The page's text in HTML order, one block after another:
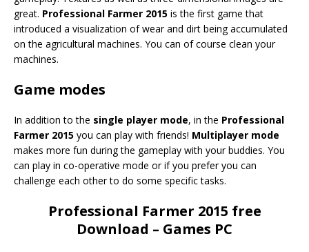
great. Professional Farmer 2015 is the first game that
introduced a visualization of wear and dirt being accumulated
on the agricultural machines. You can of course clean your
machines.
Game modes
In addition to the single player mode, in the Professional
Farmer 2015 you can play with friends! Multiplayer mode
makes more fun during the gameplay with your buddies. You
can play in co-operative mode or if you prefer you can
challenge each other to do some specific tasks.
Professional Farmer 2015 free
Download – Games PC